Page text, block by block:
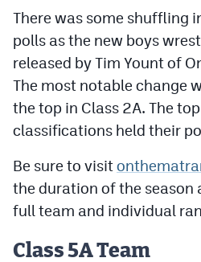
Golf
Hockey
Field Hockey
Lacrosse
Flag Football
Swimming
Scoreboard
Podcasts
There was some shuffling
polls as the new boys
released by Tim Yount of
The most notable change
the top in Class 2A. The
classifications held their
Be sure to visit
the duration of the season
full team and individual
Class 5A Team